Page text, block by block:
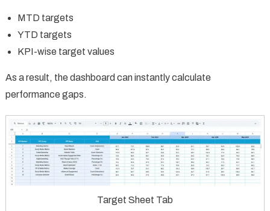
MTD targets
YTD targets
KPI-wise target values
As a result, the dashboard can instantly calculate
performance gaps.
Target Sheet Tab